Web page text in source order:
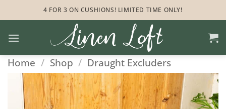
to
4 FOR 3 ON CUSHIONS! LIMITED TIME ONLY!
Home / Shop / Draught Excluders